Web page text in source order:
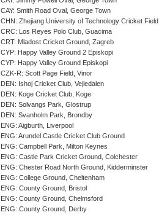
CAY: Smith Road Oval, George Town
CHN: Zhejiang University of Technology Cricket
CRC: Los Reyes Polo Club, Guacima
CRT: Mladost Cricket Ground, Zagreb
CYP: Happy Valley Ground 2 Episkopi
CYP: Happy Valley Ground Episkopi
CZK-R: Scott Page Field, Vinor
DEN: Ishoj Cricket Club, Vejledalen
DEN: Koge Cricket Club, Koge
DEN: Solvangs Park, Glostrup
DEN: Svanholm Park, Brondby
ENG: Aigburth, Liverpool
ENG: Arundel Castle Cricket Club Ground
ENG: Campbell Park, Milton Keynes
ENG: Castle Park Cricket Ground, Colchester
ENG: Chester Road North Ground, Kidderminster
ENG: College Ground, Cheltenham
ENG: County Ground, Bristol
ENG: County Ground, Chelmsford
ENG: County Ground, Derby